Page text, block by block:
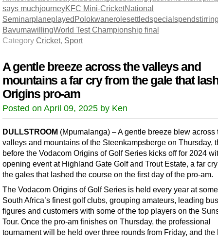
says muchjourneyKFC Mini-CricketNational
SeminarplaneplayedPolokwanerolesettledspecialspend
BavumawillingWorld Test Championship final
Category Cricket, Sport
A gentle breeze across the valleys and
mountains a far cry from the gale that
Origins pro-am
Posted on April 09, 2025 by Ken
DULLSTROOM (Mpumalanga) – A gentle breeze blew across
valleys and mountains of the Steenkampsberge on Thursday,
before the Vodacom Origins of Golf Series kicks off for 2024
opening event at Highland Gate Golf and Trout Estate, a far
the gales that lashed the course on the first day of the pro-am.
The Vodacom Origins of Golf Series is held every year at
South Africa’s finest golf clubs, grouping amateurs, leading
figures and customers with some of the top players on the
Tour. Once the pro-am finishes on Thursday, the professional
tournament will be held over three rounds from Friday, and the